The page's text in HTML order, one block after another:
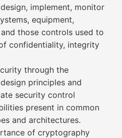
implement, monitor
equipment,
those controls used to
confidentiality, integrity
through the
principles and
security control
present in common
and architectures.
of cryptography